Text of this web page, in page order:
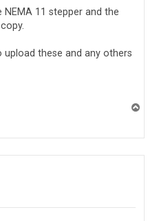
NEMA 11 stepper and the
these and any others